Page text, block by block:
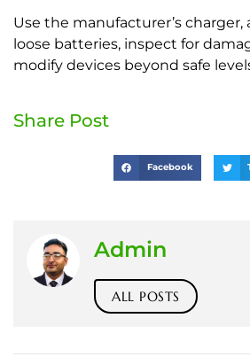
Use the manufacturer’s charger,
loose batteries, inspect for
modify devices beyond safe
Share Post
Facebook
Admin
ALL POSTS